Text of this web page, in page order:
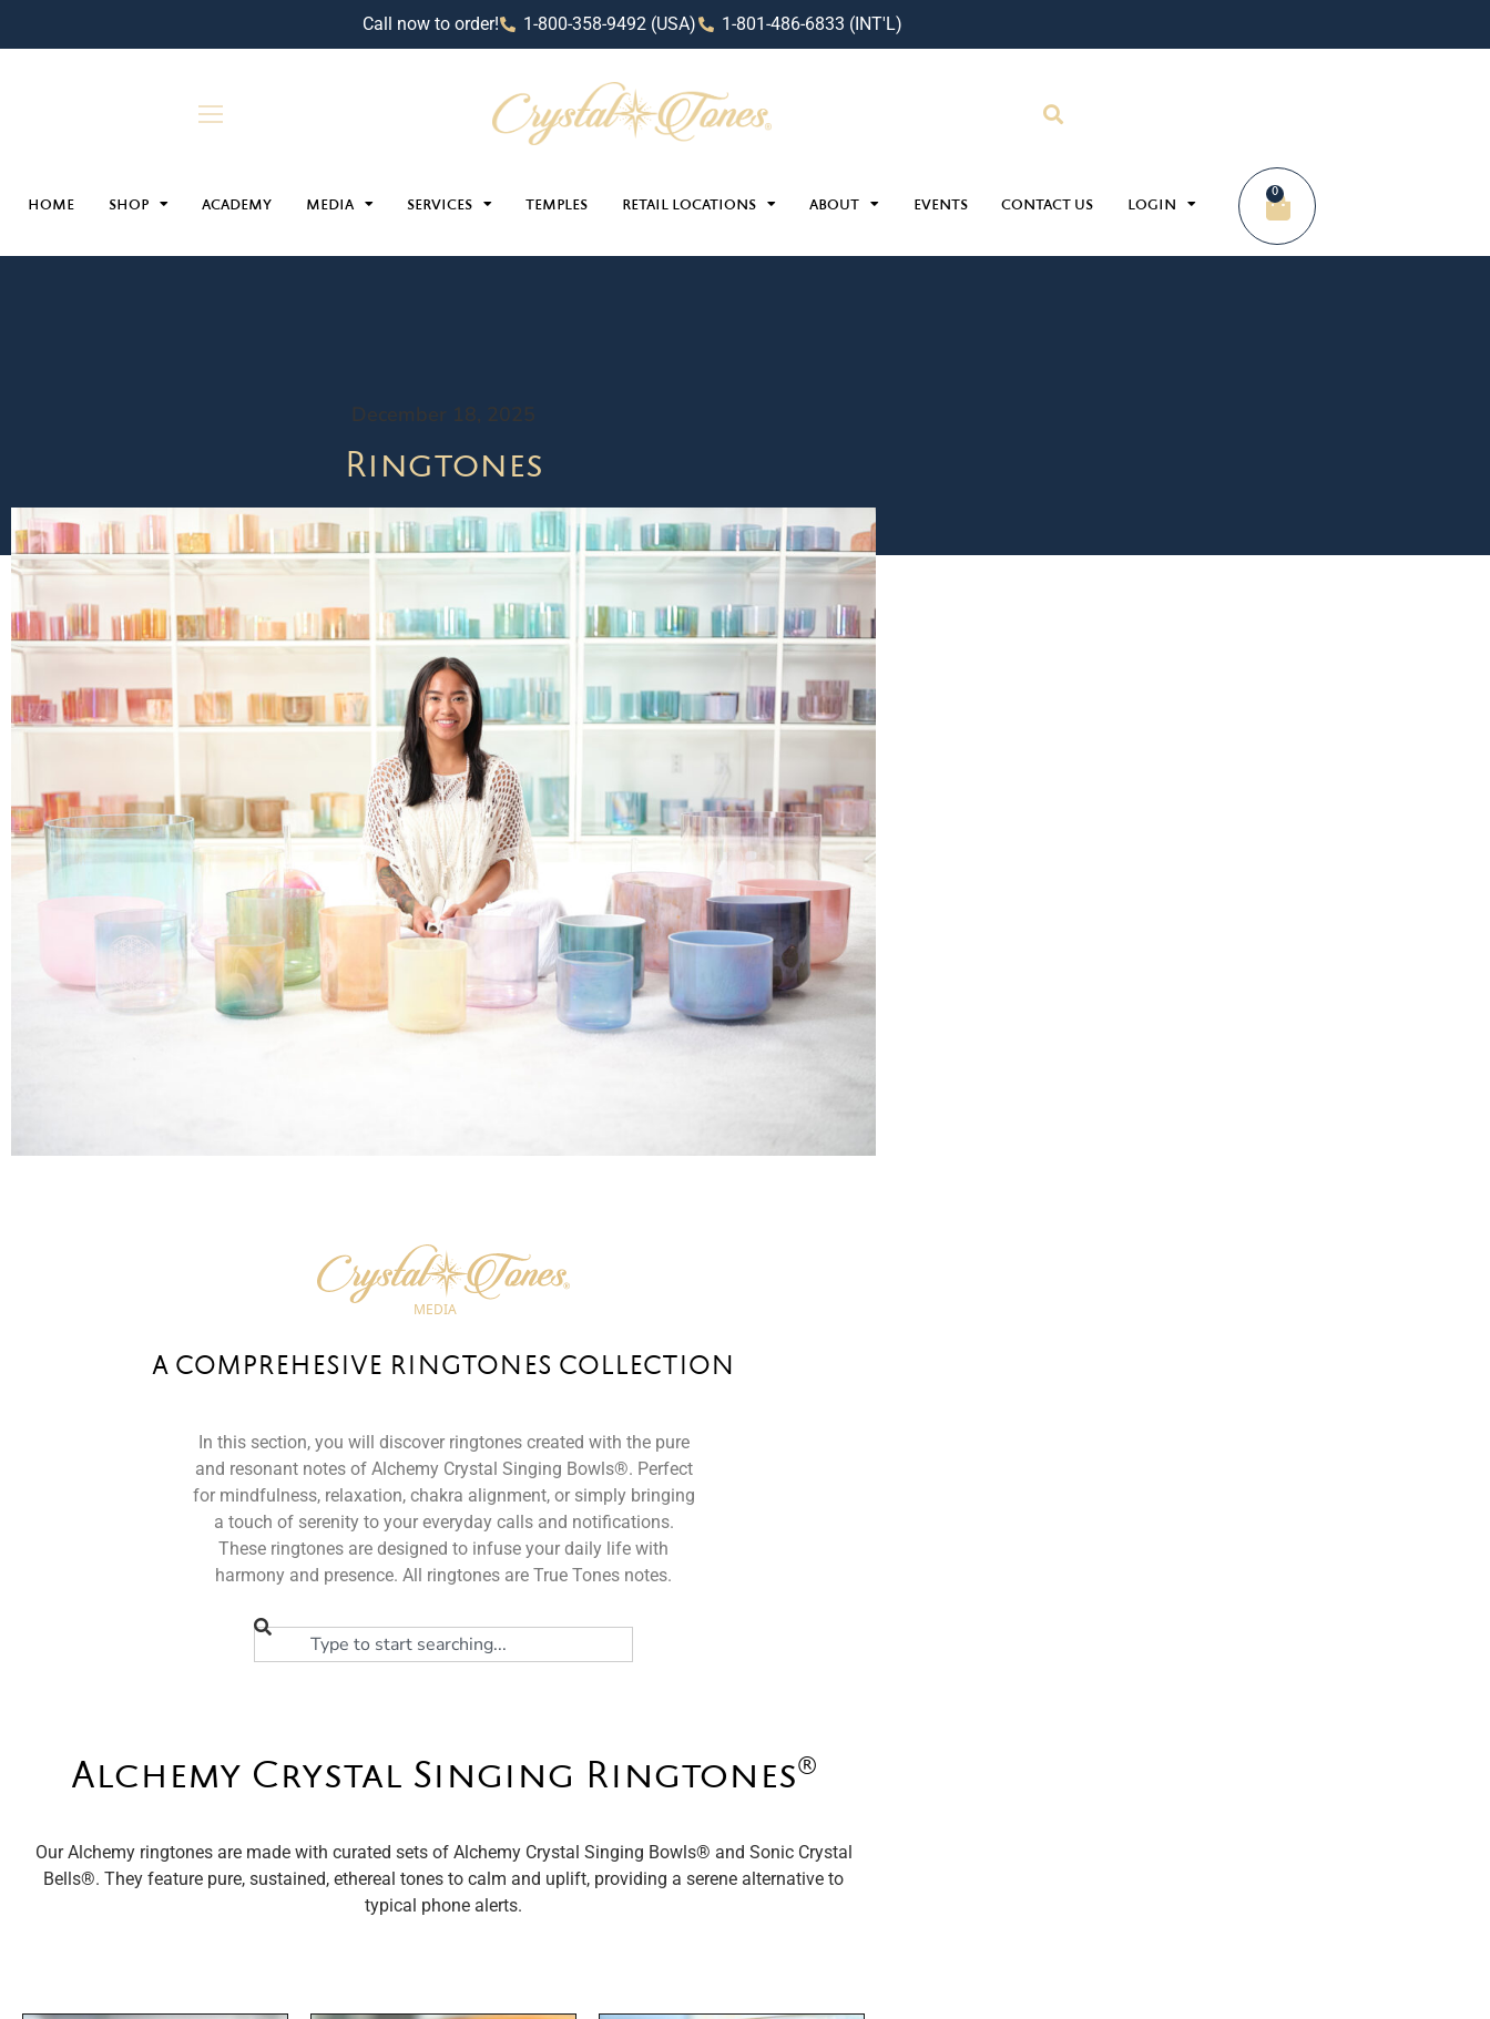
Call now to order! 1-800-358-9492 (USA) 1-801-486-6833 (INT'L)
HOME SHOP ACADEMY MEDIA SERVICES TEMPLES RETAIL LOCATIONS ABOUT EVENTS CONTACT US LOGIN
0
December 18, 2025
Ringtones
A COMPREHESIVE RINGTONES COLLECTION
In this section, you will discover ringtones created with the pure
and resonant notes of Alchemy Crystal Singing Bowls®. Perfect
for mindfulness, relaxation, chakra alignment, or simply bringing
a touch of serenity to your everyday calls and notifications.
These ringtones are designed to infuse your daily life with
harmony and presence. All ringtones are True Tones notes.
Alchemy Crystal Singing Ringtones®️
Our Alchemy ringtones are made with curated sets of Alchemy Crystal Singing Bowls®️ and Sonic Crystal
Bells®️. They feature pure, sustained, ethereal tones to calm and uplift, providing a serene alternative to
typical phone alerts.